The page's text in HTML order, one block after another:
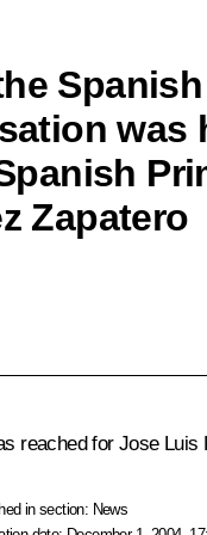
was
Zapatero
reached for Jose
in section: News